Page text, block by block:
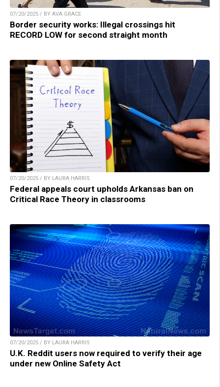
07/20/2025 / BY AVA GRACE
Border security works: Illegal crossings hit
RECORD LOW for second straight month
07/20/2025 / BY LAURA HARRIS
Federal appeals court upholds Arkansas ban on
Critical Race Theory in classrooms
07/20/2025 / BY LAURA HARRIS
U.K. Reddit users now required to verify their age
under new Online Safety Act